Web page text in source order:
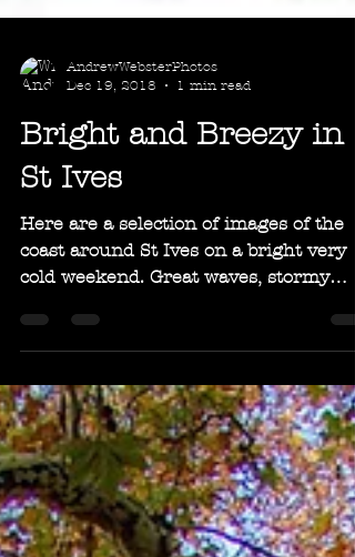
AndrewWebsterPhotos
Dec 19, 2018
Bright and Breezy in
St Ives
Here are a selection of images of the
coast around St Ives on a bright very
skies and lovely light!